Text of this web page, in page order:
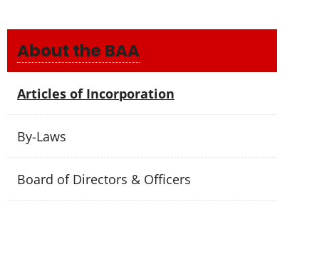
About the BAA
Articles of Incorporation
By-Laws
Board of Directors & Officers